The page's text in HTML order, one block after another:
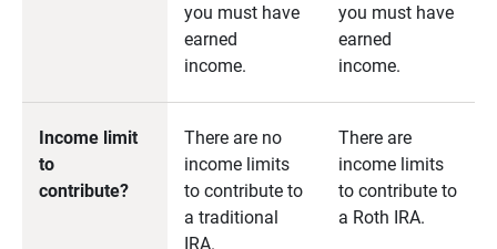
you must have
earned
income.
you must have
earned
income.
Income limit
to
contribute?
There are no
income limits
to contribute to
a traditional
IRA.
There are
income limits
to contribute to
a Roth IRA.